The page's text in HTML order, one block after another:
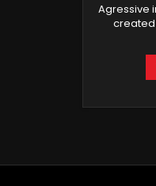
Agressive
created